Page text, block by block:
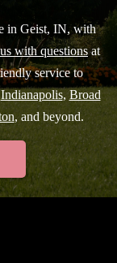
in Geist, IN, with
with questionsat
service to
Indianapolis,Broad
, and beyond.